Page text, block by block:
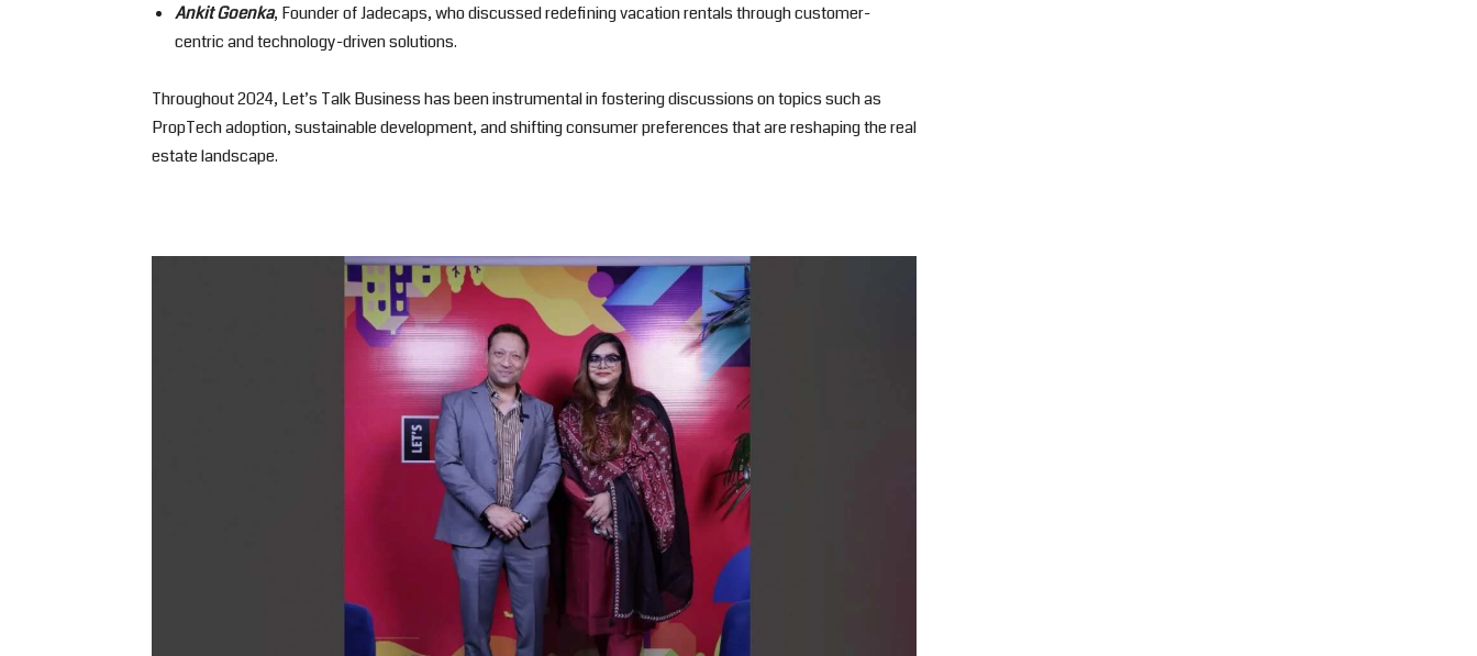
Ankit Goenka, Founder of Jadecaps, who discussed redefining vacation rentals through customer-
centric and technology-driven solutions.
Throughout 2024, Let’s Talk Business has been instrumental in fostering discussions on topics such as
PropTech adoption, sustainable development, and shifting consumer preferences that are reshaping the real
estate landscape.